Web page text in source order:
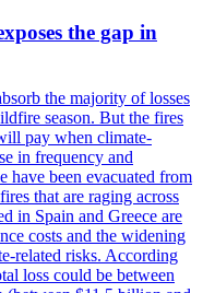
the gap in
the majority of losses
season. But the fires
pay when climate-
in frequency and
have been evacuated from
that are raging across
in Spain and Greece are
costs and the widening
related risks. According
loss could be between